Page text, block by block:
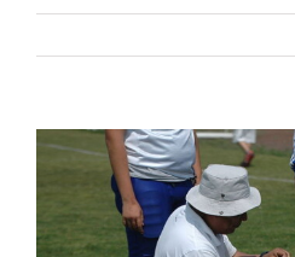
View
Larger